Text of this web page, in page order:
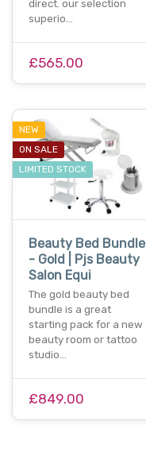
direct. our selection
superio…
£565.00
NEW
ON SALE
LIMITED STOCK
Beauty Bed Bundle
- Gold | Pjs Beauty
Salon Equi
The gold beauty bed
bundle is a great
starting pack for a new
beauty room or tattoo
studio…
£849.00